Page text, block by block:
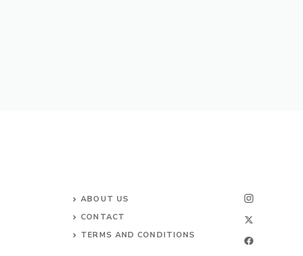
ABOUT US
CONTACT
TERMS AND CONDITIONS